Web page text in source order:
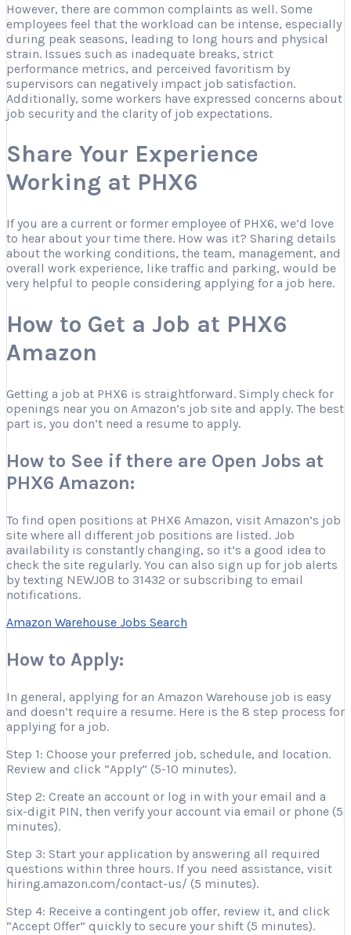
However, there are common complaints as well. Some
employees feel that the workload can be intense, especially
during peak seasons, leading to long hours and physical
strain. Issues such as inadequate breaks, strict
performance metrics, and perceived favoritism by
supervisors can negatively impact job satisfaction.
Additionally, some workers have expressed concerns about
job security and the clarity of job expectations.
Share Your Experience
Working at PHX6
If you are a current or former employee of PHX6, we’d love
to hear about your time there. How was it? Sharing details
about the working conditions, the team, management, and
overall work experience, like traffic and parking, would be
very helpful to people considering applying for a job here.
How to Get a Job at PHX6
Amazon
Getting a job at PHX6 is straightforward. Simply check for
openings near you on Amazon’s job site and apply. The best
part is, you don’t need a resume to apply.
How to See if there are Open Jobs at
PHX6 Amazon:
To find open positions at PHX6 Amazon, visit Amazon’s job
site where all different job positions are listed. Job
availability is constantly changing, so it’s a good idea to
check the site regularly. You can also sign up for job alerts
by texting NEWJOB to 31432 or subscribing to email
notifications.
Amazon Warehouse Jobs Search
How to Apply:
In general, applying for an Amazon Warehouse job is easy
and doesn’t require a resume. Here is the 8 step process for
applying for a job.
Step 1: Choose your preferred job, schedule, and location.
Review and click “Apply” (5-10 minutes).
Step 2: Create an account or log in with your email and a
six-digit PIN, then verify your account via email or phone (5
minutes).
Step 3: Start your application by answering all required
questions within three hours. If you need assistance, visit
hiring.amazon.com/contact-us/ (5 minutes).
Step 4: Receive a contingent job offer, review it, and click
“Accept Offer” quickly to secure your shift (5 minutes).